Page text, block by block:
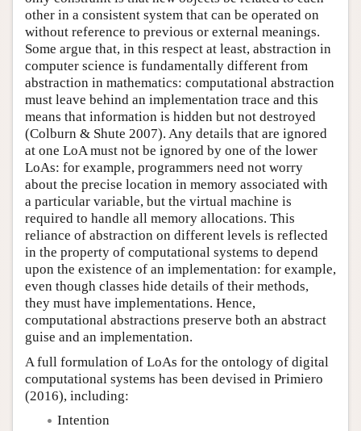
other in a consistent system that can be operated on
without reference to previous or external meanings.
Some argue that, in this respect at least, abstraction in
computer science is fundamentally different from
abstraction in mathematics: computational abstraction
must leave behind an implementation trace and this
means that information is hidden but not destroyed
(Colburn & Shute 2007). Any details that are ignored
at one LoA must not be ignored by one of the lower
LoAs: for example, programmers need not worry
about the precise location in memory associated with
a particular variable, but the virtual machine is
required to handle all memory allocations. This
reliance of abstraction on different levels is reflected
in the property of computational systems to depend
upon the existence of an implementation: for example,
even though classes hide details of their methods,
they must have implementations. Hence,
computational abstractions preserve both an abstract
guise and an implementation.
A full formulation of LoAs for the ontology of digital
computational systems has been devised in Primiero
(2016), including:
Intention